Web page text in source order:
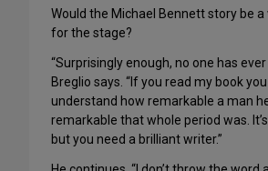
Would the Michael Bennett story be
for the stage?
“Surprisingly enough, no one has
Breglio says. “If you read my book
understand how remarkable a man
remarkable that whole period was.
but you need a brilliant writer.”